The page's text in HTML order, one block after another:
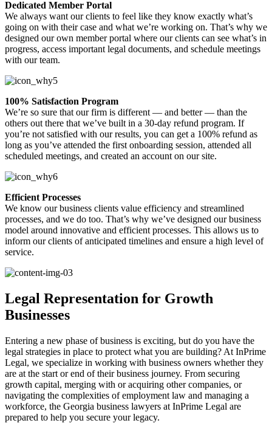
Dedicated Member Portal
We always want our clients to feel like they know exactly what’s
going on with their case and what we’re working on. That’s why we
designed our own member portal where our clients can see what’s in
progress, access important legal documents, and schedule meetings
with our team.
100% Satisfaction Program
We’re so sure that our firm is different — and better — than the
others out there that we’ve built in a 30-day refund program. If
you’re not satisfied with our results, you can get a 100% refund as
long as you’ve attended the first onboarding session, attended all
scheduled meetings, and created an account on our site.
Efficient Processes
We know our business clients value efficiency and streamlined
processes, and we do too. That’s why we’ve designed our business
model around innovative and efficient processes. This allows us to
inform our clients of anticipated timelines and ensure a high level of
service.
Legal Representation for Growth
Businesses
Entering a new phase of business is exciting, but do you have the
legal strategies in place to protect what you are building? At InPrime
Legal, we specialize in working with business owners whether they
are at the start or end of their business journey. From securing
growth capital, merging with or acquiring other companies, or
navigating the complexities of employment law and managing a
workforce, the Georgia business lawyers at InPrime Legal are
prepared to help you secure your legacy.